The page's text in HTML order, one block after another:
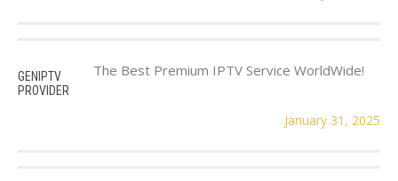
GENIPTV
PROVIDER
The Best Premium IPTV Service WorldWide!
January 31, 2025